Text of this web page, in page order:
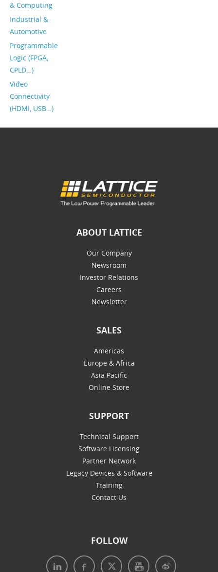
& Computing
Industrial &
Automotive
Programmable
Logic (FPGA,
CPLD…)
Video
Connectivity
(HDMI, USB…)
ABOUT LATTICE
Our Company
Newsroom
Investor Relations
Careers
Newsletter
SALES
Americas
Europe & Africa
Asia Pacific
Online Store
SUPPORT
Technical Support
Software Licensing
Partner Network
Legacy Devices & Software
Training
Contact Us
FOLLOW